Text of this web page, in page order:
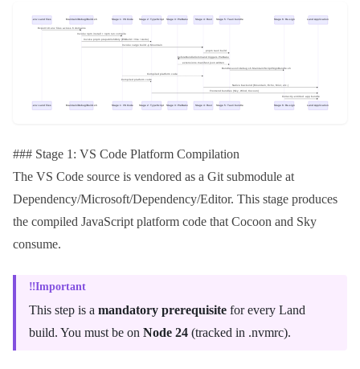
### Stage 1: VS Code Platform Compilation
The VS Code source is vendored as a Git submodule at
Dependency/Microsoft/Dependency/Editor. This stage produces
the compiled JavaScript platform code that Cocoon and Sky
consume.
Important
This step is a mandatory prerequisite for every Land
build. You must be on Node 24 (tracked in .nvmrc).